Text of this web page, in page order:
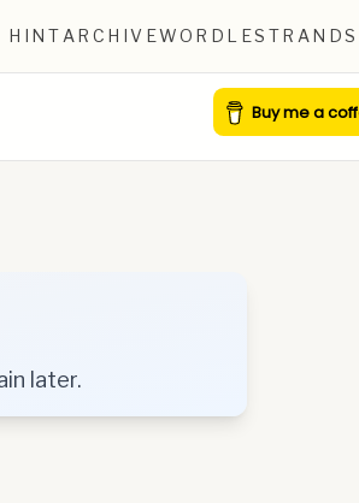
HINT ARCHIVEWORDLESTRANDS
later.